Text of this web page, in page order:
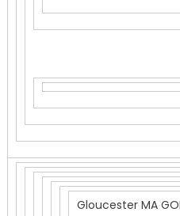
Gloucester MA